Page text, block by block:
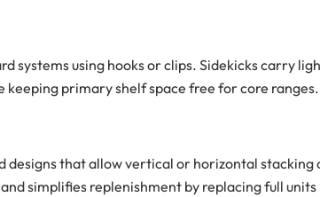
systems using hooks or clips. Sidekicks carry
keeping primary shelf space free for core ranges.
designs that allow vertical or horizontal stacking
simplifies replenishment by replacing full